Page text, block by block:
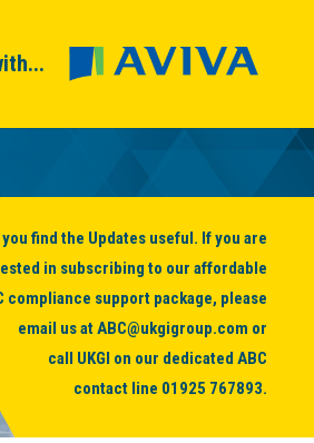
you find the Updates useful. If you are
in subscribing to our affordable
compliance support package, please
email us atABC@ukgigroup.com or
call UKGI on our dedicated ABC
contact line 01925 767893.